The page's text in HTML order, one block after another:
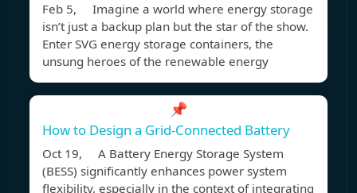
Feb 5, Imagine a world where energy storage
isn’t just a backup plan but the star of the show.
Enter SVG energy storage containers, the
unsung heroes of the renewable energy
📌
How to Design a Grid-Connected Battery
Oct 19, A Battery Energy Storage System
(BESS) significantly enhances power system
flexibility, especially in the context of integrating